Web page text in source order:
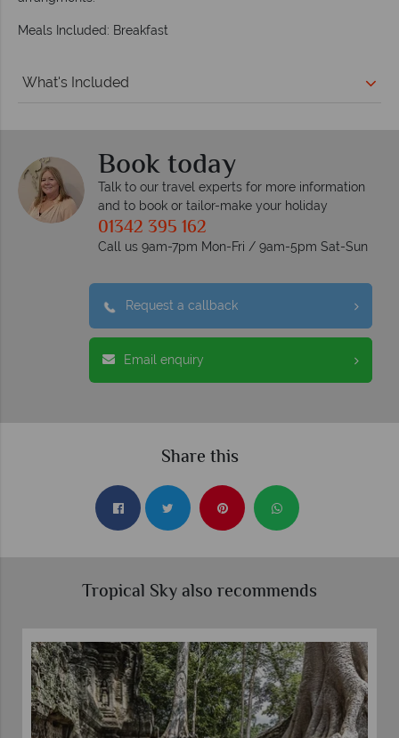
Meals Included: Breakfast
What's Included
Book today
Talk to our travel experts for more information
and to book or tailor-make your holiday
01342 395 162
Call us 9am-7pm Mon-Fri / 9am-5pm Sat-Sun
Request a callback
Email enquiry
Share this
Tropical Sky also recommends